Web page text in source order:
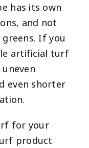
has its own
and not
If you
artificial turf
even shorter
for your
product